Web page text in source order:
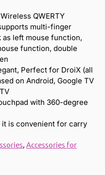
QWERTY
multi-finger
left mouse function,
function, double
Perfect for DroiX (all
on Android, Google TV
with 360-degree
it is convenient for carry
, Accessories for